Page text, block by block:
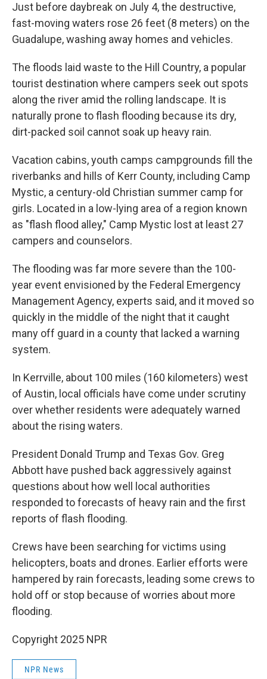
Just before daybreak on July 4, the destructive,
fast-moving waters rose 26 feet (8 meters) on the
Guadalupe, washing away homes and vehicles.
The floods laid waste to the Hill Country, a popular
tourist destination where campers seek out spots
along the river amid the rolling landscape. It is
naturally prone to flash flooding because its dry,
dirt-packed soil cannot soak up heavy rain.
Vacation cabins, youth camps campgrounds fill the
riverbanks and hills of Kerr County, including Camp
Mystic, a century-old Christian summer camp for
girls. Located in a low-lying area of a region known
as "flash flood alley," Camp Mystic lost at least 27
campers and counselors.
The flooding was far more severe than the 100-
year event envisioned by the Federal Emergency
Management Agency, experts said, and it moved so
quickly in the middle of the night that it caught
many off guard in a county that lacked a warning
system.
In Kerrville, about 100 miles (160 kilometers) west
of Austin, local officials have come under scrutiny
over whether residents were adequately warned
about the rising waters.
President Donald Trump and Texas Gov. Greg
Abbott have pushed back aggressively against
questions about how well local authorities
responded to forecasts of heavy rain and the first
reports of flash flooding.
Crews have been searching for victims using
helicopters, boats and drones. Earlier efforts were
hampered by rain forecasts, leading some crews to
hold off or stop because of worries about more
flooding.
Copyright 2025 NPR
NPR News